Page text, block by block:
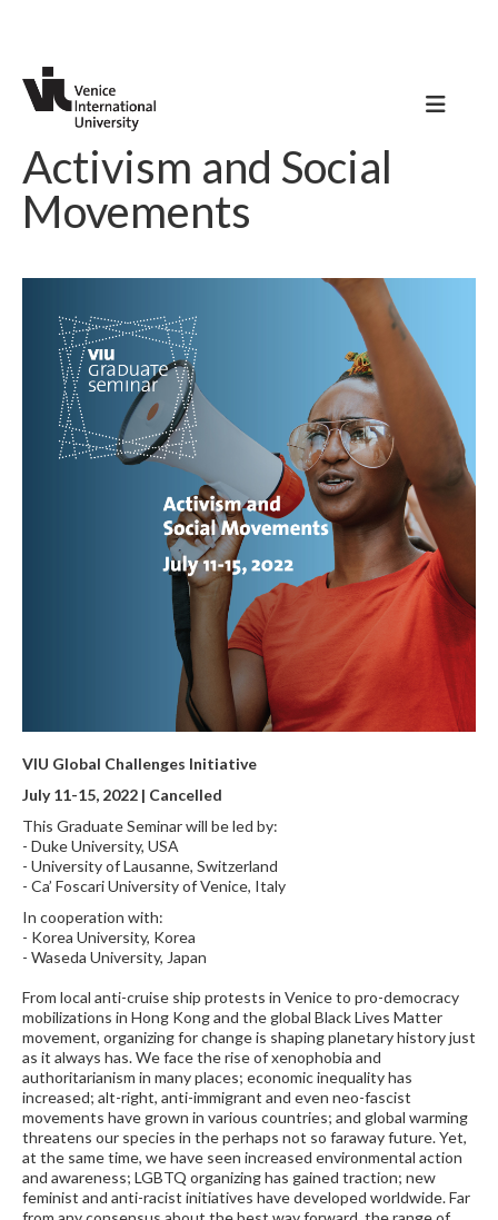
Activism and Social
Movements
VIU Global Challenges Initiative
July 11-15, 2022 | Cancelled
This Graduate Seminar will be led by:
- Duke University, USA
- University of Lausanne, Switzerland
- Ca’ Foscari University of Venice, Italy
In cooperation with:
- Korea University, Korea
- Waseda University, Japan
From local anti-cruise ship protests in Venice to pro-democracy
mobilizations in Hong Kong and the global Black Lives Matter
movement, organizing for change is shaping planetary history just
as it always has. We face the rise of xenophobia and
authoritarianism in many places; economic inequality has
increased; alt-right, anti-immigrant and even neo-fascist
movements have grown in various countries; and global warming
threatens our species in the perhaps not so faraway future. Yet,
at the same time, we have seen increased environmental action
and awareness; LGBTQ organizing has gained traction; new
feminist and anti-racist initiatives have developed worldwide. Far